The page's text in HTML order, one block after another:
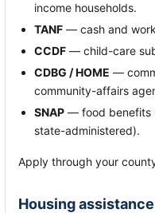
income households.
TANF — cash and
CCDF — child-care
CDBG / HOME —
community-affairs
SNAP — food benefits
state-administered).
Apply through your
Housing